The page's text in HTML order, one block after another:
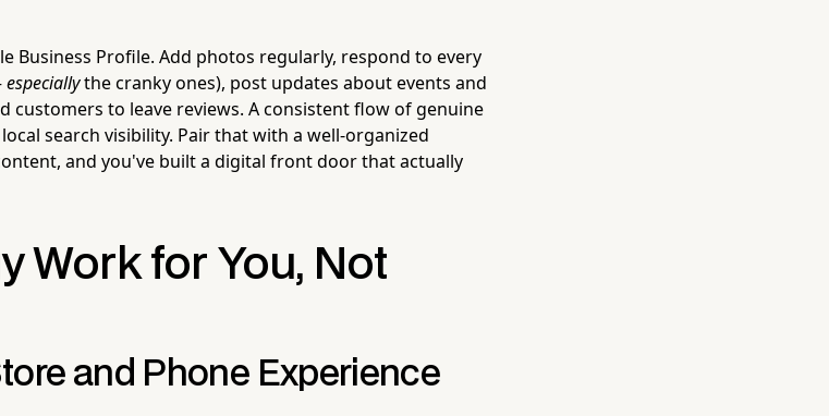
Business Profile. Add photos regularly, respond to every
especiallythe cranky ones), post updates about events and
customers to leave reviews. A consistent flow of genuine
search visibility. Pair that with a well-organized
and you've built a digital front door that actually
Work for You, Not
and Phone Experience